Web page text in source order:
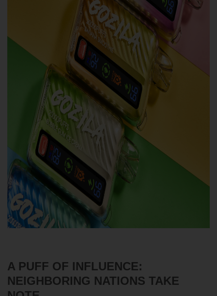
A PUFF OF INFLUENCE:
NEIGHBORING NATIONS TAKE